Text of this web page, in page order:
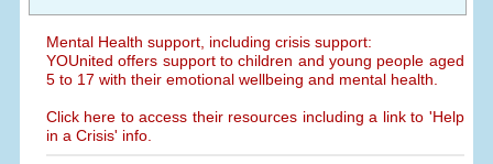
Mental Health support, including crisis support:
YOUnited offers support to children and young people aged
5 to 17 with their emotional wellbeing and mental health.
Click here to access their resources including a link to 'Help
in a Crisis' info.